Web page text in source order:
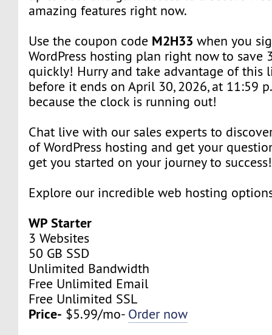
amazing features right now.
Use the coupon code M2H33 when you
WordPress hosting plan right now to save
quickly! Hurry and take advantage of this
before it ends on April 30, 2026, at 11:59
because the clock is running out!
Chat live with our sales experts to
of WordPress hosting and get your
get you started on your journey to success!
Explore our incredible web hosting
WP Starter
3 Websites
50 GB SSD
Unlimited Bandwidth
Free Unlimited Email
Free Unlimited SSL
Price- $5.99/mo- Order now